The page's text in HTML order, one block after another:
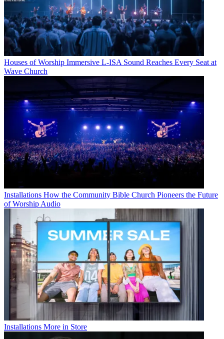
Houses of Worship Immersive L-ISA Sound Reaches Every Seat at
Wave Church
Installations How the Community Bible Church Pioneers the Future
of Worship Audio
Installations More in Store